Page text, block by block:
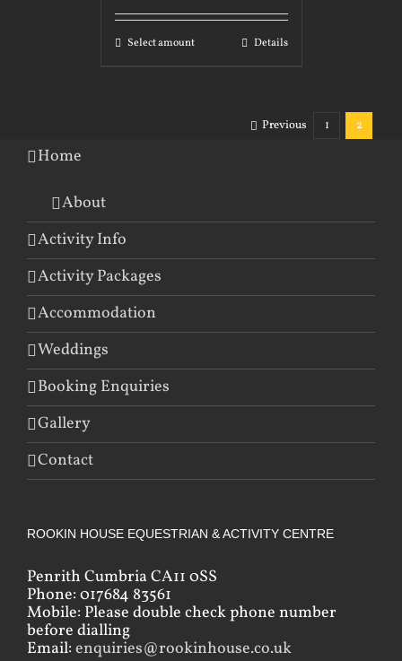
Select amount Details
Previous 1 2
Home
About
Activity Info
Activity Packages
Accommodation
Weddings
Booking Enquiries
Gallery
Contact
ROOKIN HOUSE EQUESTRIAN & ACTIVITY CENTRE
Penrith Cumbria CA11 0SS
Phone: 017684 83561
Mobile: Please double check phone number
before dialling
Email: enquiries@rookinhouse.co.uk